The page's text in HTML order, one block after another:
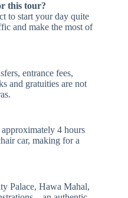
this tour?
to start your day quite
and make the most of
entrance fees,
and gratuities are not
4 hours
car, making for a
Palace, Hawa Mahal,